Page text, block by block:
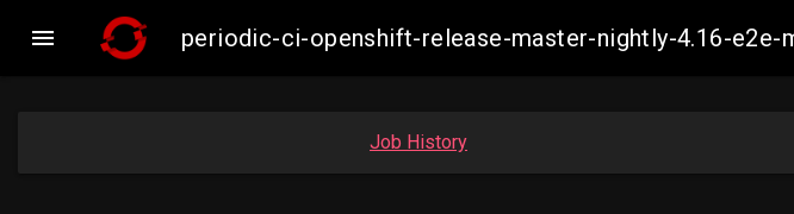
 periodic-ci-openshift-release-master-nightly-4.16-
Job History